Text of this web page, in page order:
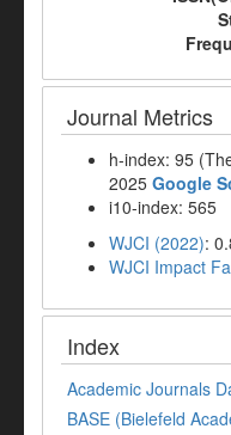
Journal Metrics
h-index: 95
2025 Google
i10-index: 565
WJCI (2022):
WJCI Impact
Index
Academic Journals
BASE (Bielefeld